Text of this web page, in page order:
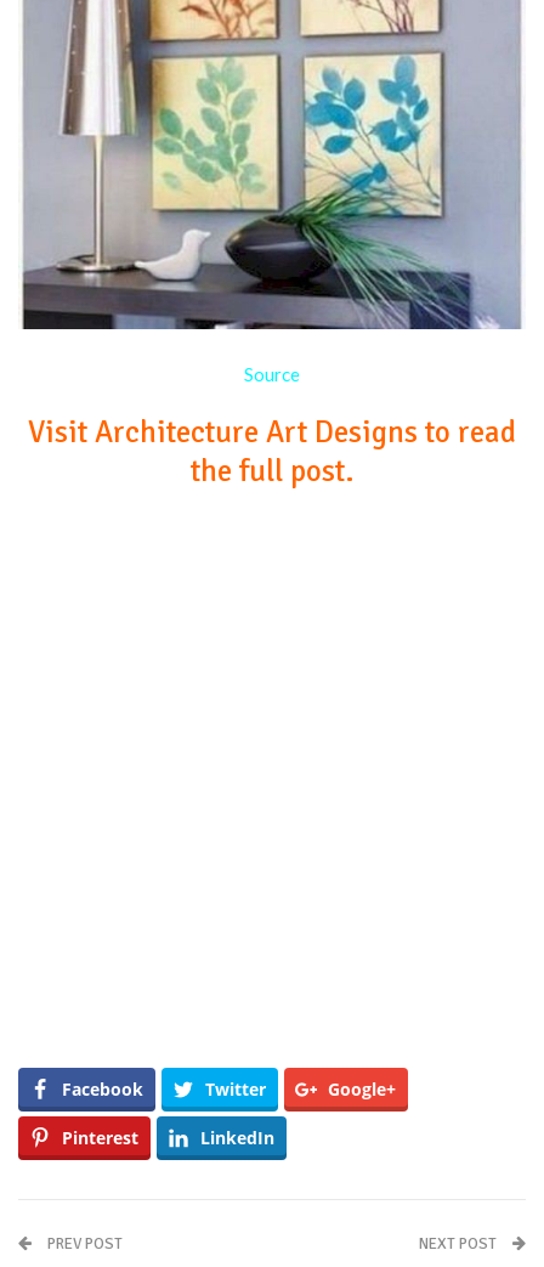
Source
Visit Architecture Art Designs to read
the full post.
Facebook Twitter Google+
Pinterest LinkedIn
PREV POST NEXT POST